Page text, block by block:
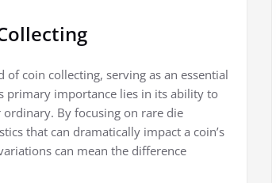
coin collecting, serving as an essential
primary importance lies in its ability to
By focusing on rare die
that can dramatically impact a coin’s
can mean the difference